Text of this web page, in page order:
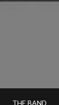
THE BAND